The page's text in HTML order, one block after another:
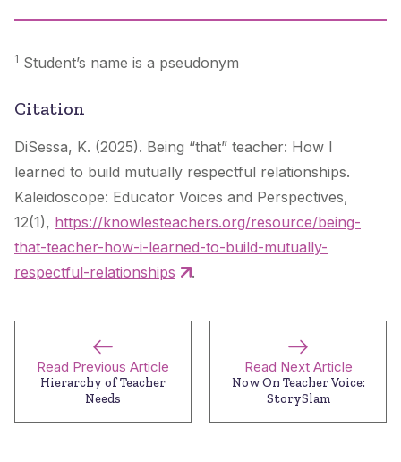
1 Student’s name is a pseudonym
Citation
DiSessa, K. (2025). Being “that” teacher: How I
learned to build mutually respectful relationships.
Kaleidoscope: Educator Voices and Perspectives,
12(1), https://knowlesteachers.org/resource/being-
that-teacher-how-i-learned-to-build-mutually-
respectful-relationships
.
Read Previous Article
Hierarchy of Teacher
Needs
Read Next Article
Now On Teacher Voice:
StorySlam